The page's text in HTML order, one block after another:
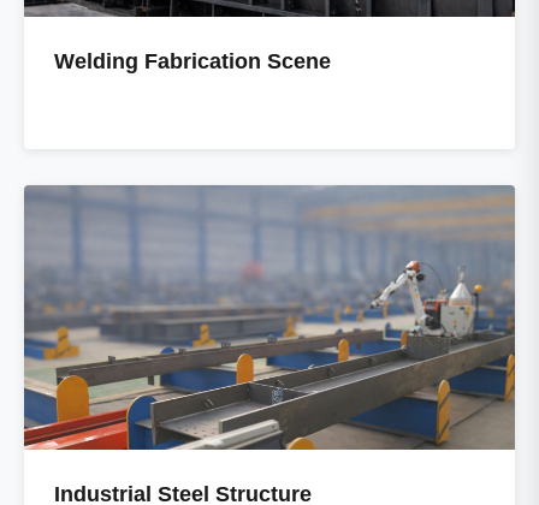
Welding Fabrication Scene
Industrial Steel Structure